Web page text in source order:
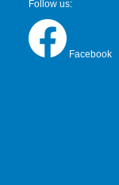
Follow us:
Facebook